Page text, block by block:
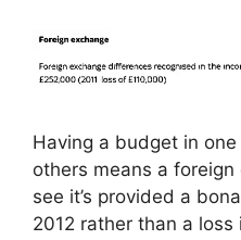
Having a budget in
others means a
see it’s provided a
2012 rather than a loss